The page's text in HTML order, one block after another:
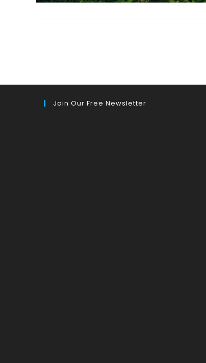
Join Our Free Newsletter